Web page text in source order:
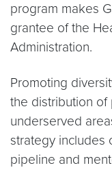
program makes
grantee of the
Administration.
Promoting
the distribution of
underserved
strategy includes
pipeline and